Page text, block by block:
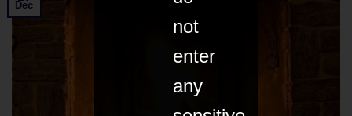
Dec
not
enter
any